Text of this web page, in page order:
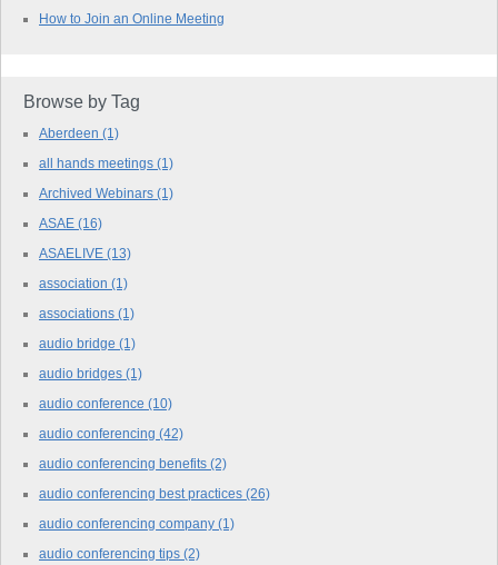
How to Join an Online Meeting
Browse by Tag
Aberdeen (1)
all hands meetings (1)
Archived Webinars (1)
ASAE (16)
ASAELIVE (13)
association (1)
associations (1)
audio bridge (1)
audio bridges (1)
audio conference (10)
audio conferencing (42)
audio conferencing benefits (2)
audio conferencing best practices (26)
audio conferencing company (1)
audio conferencing tips (2)